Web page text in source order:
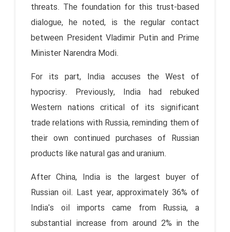
threats. The foundation for this trust-based
dialogue, he noted, is the regular contact
between President Vladimir Putin and Prime
Minister Narendra Modi.
For its part, India accuses the West of
hypocrisy. Previously, India had rebuked
Western nations critical of its significant
trade relations with Russia, reminding them of
their own continued purchases of Russian
products like natural gas and uranium.
After China, India is the largest buyer of
Russian oil. Last year, approximately 36% of
India's oil imports came from Russia, a
substantial increase from around 2% in the